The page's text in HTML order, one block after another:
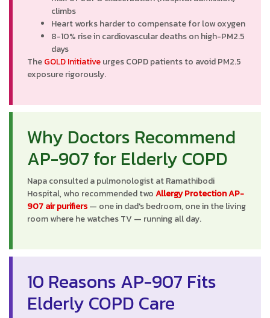
climbs
Heart works harder to compensate for low oxygen
8-10% rise in cardiovascular deaths on high-PM2.5
days
TheGOLD Initiativeurges COPD patients to avoid PM2.5
exposure rigorously.
Why Doctors Recommend
AP-907 for Elderly COPD
Napa consulted a pulmonologist at Ramathibodi
Hospital, who recommended twoAllergy Protection AP-
907 air purifiers— one in dad's bedroom, one in the living
room where he watches TV — running all day.
10 Reasons AP-907 Fits
Elderly COPD Care